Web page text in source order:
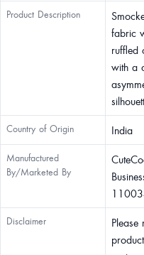
Product Description
fabric
ruffled
with a
Country of Origin India
Manufactured
By/Marketed By
Disclaimer